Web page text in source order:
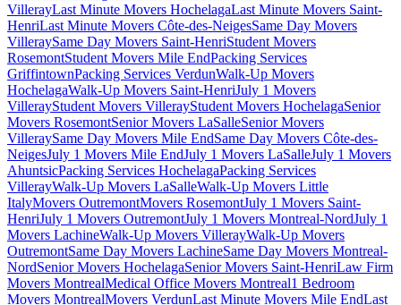
VillerayLast Minute Movers HochelagaLast Minute Movers Saint-
HenriLast Minute Movers Côte-des-NeigesSame Day Movers
VilleraySame Day Movers Saint-HenriStudent Movers
RosemontStudent Movers Mile EndPacking Services
GriffintownPacking Services VerdunWalk-Up Movers
HochelagaWalk-Up Movers Saint-HenriJuly 1 Movers
VillerayStudent Movers VillerayStudent Movers HochelagaSenior
Movers RosemontSenior Movers LaSalleSenior Movers
VilleraySame Day Movers Mile EndSame Day Movers Côte-des-
NeigesJuly 1 Movers Mile EndJuly 1 Movers LaSalleJuly 1 Movers
AhuntsicPacking Services HochelagaPacking Services
VillerayWalk-Up Movers LaSalleWalk-Up Movers Little
ItalyMovers OutremontMovers RosemontJuly 1 Movers Saint-
HenriJuly 1 Movers OutremontJuly 1 Movers Montreal-NordJuly 1
Movers LachineWalk-Up Movers VillerayWalk-Up Movers
OutremontSame Day Movers LachineSame Day Movers Montreal-
NordSenior Movers HochelagaSenior Movers Saint-HenriLaw Firm
Movers MontrealMedical Office Movers Montreal1 Bedroom
Movers MontrealMovers VerdunLast Minute Movers Mile EndLast